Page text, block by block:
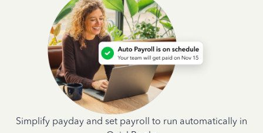
Simplify payday and set payroll to run automatically in